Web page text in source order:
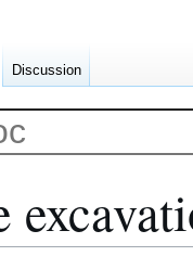
Discussion